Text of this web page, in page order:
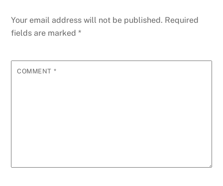
Your email address will not be published. Required
fields are marked*
COMMENT *